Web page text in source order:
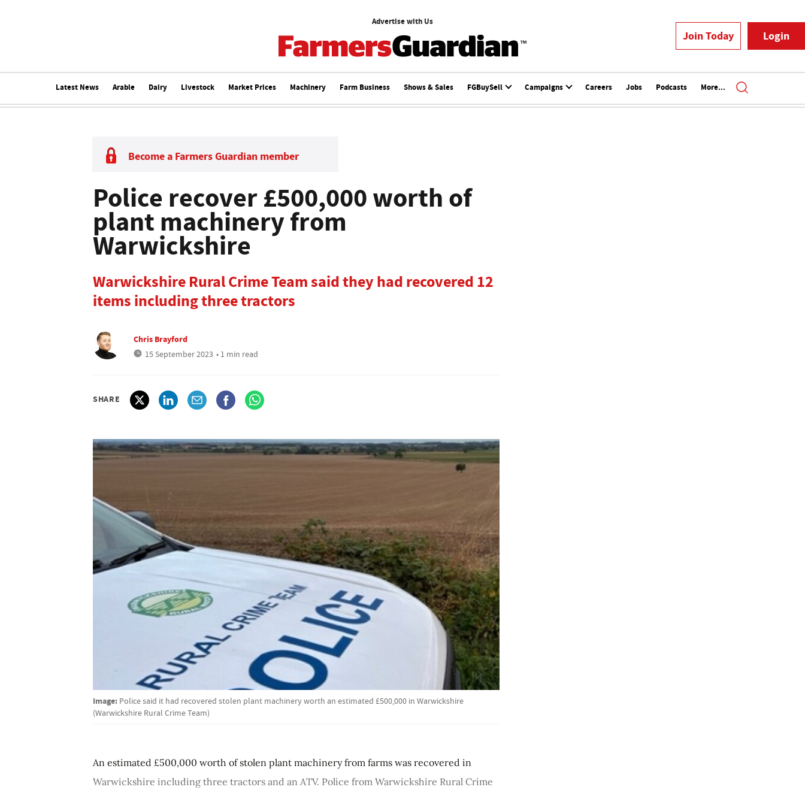
Advertise with Us
Join Today Login
Latest News Arable Dairy Livestock Market Prices Machinery Farm Business Shows & Sales FGBuySell Campaigns Careers Jobs Podcasts More...
Become a Farmers Guardian member
Police recover £500,000 worth of
plant machinery from
Warwickshire
Warwickshire Rural Crime Team said they had recovered 12
items including three tractors
Chris Brayford
15 September 2023 • 1 min read
SHARE
Image: Police said it had recovered stolen plant machinery worth an estimated £500,000 in Warwickshire
(Warwickshire Rural Crime Team)
An estimated £500,000 worth of stolen plant machinery from farms was recovered in
Warwickshire including three tractors and an ATV. Police from Warwickshire Rural Crime